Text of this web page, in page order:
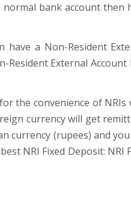
bank account then
a Non-Resident
Resident External Account
the convenience of NRIs
currency will get
currency (rupees) and
NRI Fixed Deposit: NRI